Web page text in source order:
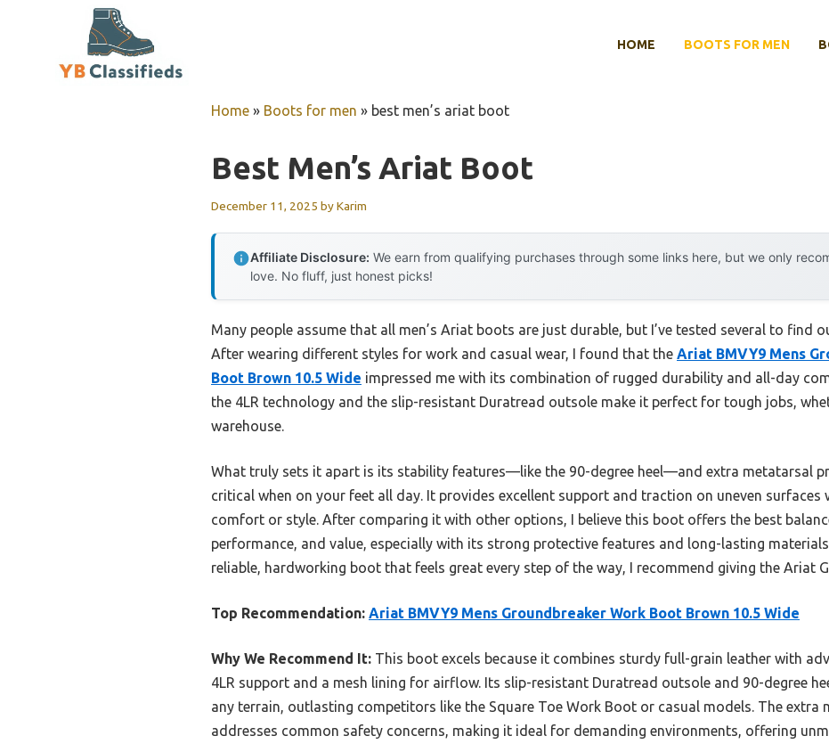
HOME BOOTS FOR MEN
Home » Boots for men » best men’s ariat boot
Best Men’s Ariat Boot
December 11, 2025 byKarim
Affiliate Disclosure: We earn from qualifying purchases through some links here, but we only
love. No fluff, just honest picks!
Many people assume that all men’s Ariat boots are just durable, but I’ve tested several to find
After wearing different styles for work and casual wear, I found that the Ariat BMVY9 Mens
Boot Brown 10.5 Wide impressed me with its combination of rugged durability and all-day
the 4LR technology and the slip-resistant Duratread outsole make it perfect for tough jobs,
warehouse.
What truly sets it apart is its stability features—like the 90-degree heel—and extra metatarsal
critical when on your feet all day. It provides excellent support and traction on uneven
comfort or style. After comparing it with other options, I believe this boot offers the best
performance, and value, especially with its strong protective features and long-lasting
reliable, hardworking boot that feels great every step of the way, I recommend giving the Ariat
Top Recommendation: Ariat BMVY9 Mens Groundbreaker Work Boot Brown 10.5 Wide
Why We Recommend It: This boot excels because it combines sturdy full-grain leather with
4LR support and a mesh lining for airflow. Its slip-resistant Duratread outsole and 90-degree
any terrain, outlasting competitors like the Square Toe Work Boot or casual models. The extra
addresses common safety concerns, making it ideal for demanding environments, offering